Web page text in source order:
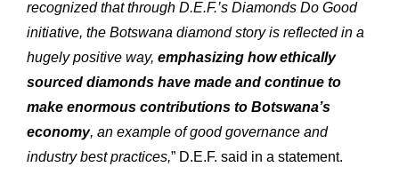
Expertise
Our Innovations
recognized that through D.E.F.’s Diamonds Do Good
initiative, the Botswana diamond story is reflected in a
hugely positive way, emphasizing how ethically
sourced diamonds have made and continue to
make enormous contributions to Botswana’s
economy, an example of good governance and
industry best practices,” D.E.F. said in a statement.